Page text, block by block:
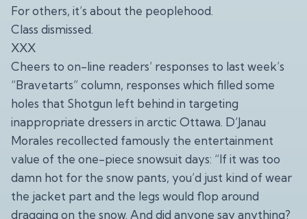
For others, it’s about the peoplehood.
Class dismissed.
XXX
Cheers to on-line readers’ responses to last week’s
“Bravetarts” column, responses which filled some
holes that Shotgun left behind in targeting
inappropriate dressers in arctic Ottawa. D’Janau
Morales recollected famously the entertainment
value of the one-piece snowsuit days: “If it was too
damn hot for the snow pants, you’d just kind of wear
the jacket part and the legs would flop around
dragging on the snow. And did anyone say anything?